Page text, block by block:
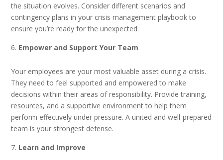
the situation evolves. Consider different scenarios and
contingency plans in your crisis management playbook to
ensure you’re ready for the unexpected.
Empower and Support Your Team
Your employees are your most valuable asset during a crisis.
They need to feel supported and empowered to make
decisions within their areas of responsibility. Provide training,
resources, and a supportive environment to help them
perform effectively under pressure. A united and well-prepared
team is your strongest defense.
Learn and Improve